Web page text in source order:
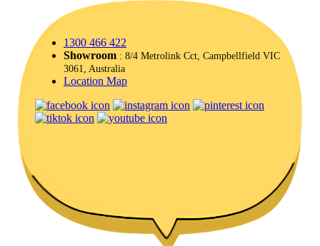
1300 466 422
Showroom : 8/4 Metrolink Cct, Campbellfield VIC
3061, Australia
Location Map